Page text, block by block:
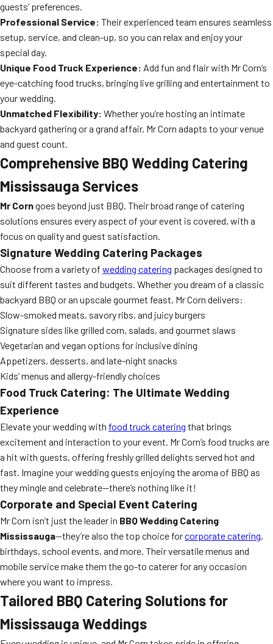
guests’ preferences.
Professional Service: Their experienced team ensures seamless
setup, service, and clean-up, so you can relax and enjoy your
special day.
Unique Food Truck Experience: Add fun and flair with Mr Corn’s
eye-catching food trucks, bringing live grilling and entertainment to
your wedding.
Unmatched Flexibility: Whether you’re hosting an intimate
backyard gathering or a grand affair, Mr Corn adapts to your venue
and guest count.
Comprehensive BBQ Wedding Catering
Mississauga Services
Mr Corngoes beyond just BBQ. Their broad range of catering
solutions ensures every aspect of your event is covered, with a
focus on quality and guest satisfaction.
Signature Wedding Catering Packages
Choose from a variety of wedding catering packages designed to
suit different tastes and budgets. Whether you dream of a classic
backyard BBQ or an upscale gourmet feast, Mr Corn delivers:
Slow-smoked meats, savory ribs, and juicy burgers
Signature sides like grilled corn, salads, and gourmet slaws
Vegetarian and vegan options for inclusive dining
Appetizers, desserts, and late-night snacks
Kids’ menus and allergy-friendly choices
Food Truck Catering: The Ultimate Wedding
Experience
Elevate your wedding with food truck catering that brings
excitement and interaction to your event. Mr Corn’s food trucks are
a hit with guests, offering freshly grilled delights served hot and
fast. Imagine your wedding guests enjoying the aroma of BBQ as
they mingle and celebrate—there’s nothing like it!
Corporate and Special Event Catering
Mr Corn isn’t just the leader in BBQ Wedding Catering
Mississauga—they’re also the top choice forcorporate catering,
birthdays, school events, and more. Their versatile menus and
mobile service make them the go-to caterer for any occasion
where you want to impress.
Tailored BBQ Catering Solutions for
Mississauga Weddings